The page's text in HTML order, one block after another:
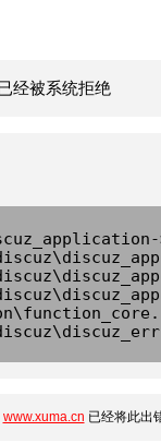
经被系统拒绝
www.xuma.cn 已经将此出